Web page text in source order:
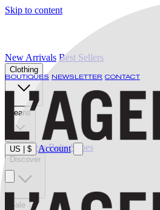
Skip to content
BOUTIQUES NEWSLETTER CONTACT
US $ Account
New Arrivals Best Sellers
Clothing
Jeans
Swimwear Belts Shoes
Discover
Sale